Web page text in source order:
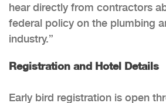
hear directly from contractors
federal policy on the plumbing
industry.”
Registration and Hotel Details
Early bird registration is open